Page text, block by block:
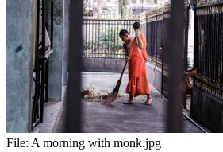
File: A morning with monk.jpg